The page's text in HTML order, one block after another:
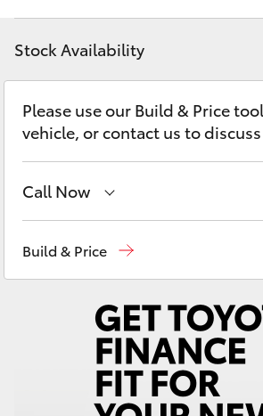
LandCruiser Prado
C-HR
Fortuner
Corolla Cross
LandCruiser 300
Discover
Contact
Stock Availability
Please use our Build & Price
vehicle, or contact us to
Call Now
Build & Price